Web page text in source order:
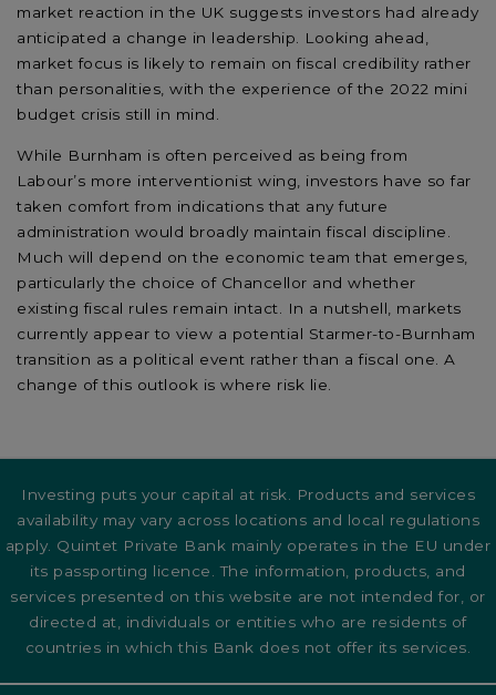
market reaction in the UK suggests investors had already
anticipated a change in leadership. Looking ahead,
market focus is likely to remain on fiscal credibility rather
than personalities, with the experience of the 2022 mini
budget crisis still in mind.
While Burnham is often perceived as being from
Labour’s more interventionist wing, investors have so far
taken comfort from indications that any future
administration would broadly maintain fiscal discipline.
Much will depend on the economic team that emerges,
particularly the choice of Chancellor and whether
existing fiscal rules remain intact. In a nutshell, markets
currently appear to view a potential Starmer-to-Burnham
transition as a political event rather than a fiscal one. A
change of this outlook is where risk lie.
Investing puts your capital at risk. Products and services
availability may vary across locations and local regulations
apply. Quintet Private Bank mainly operates in the EU under
its passporting licence. The information, products, and
services presented on this website are not intended for, or
directed at, individuals or entities who are residents of
countries in which this Bank does not offer its services.